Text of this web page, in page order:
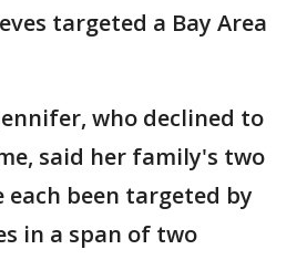
targeted a Bay Area
who declined to
said her family's two
each been targeted by
in a span of two